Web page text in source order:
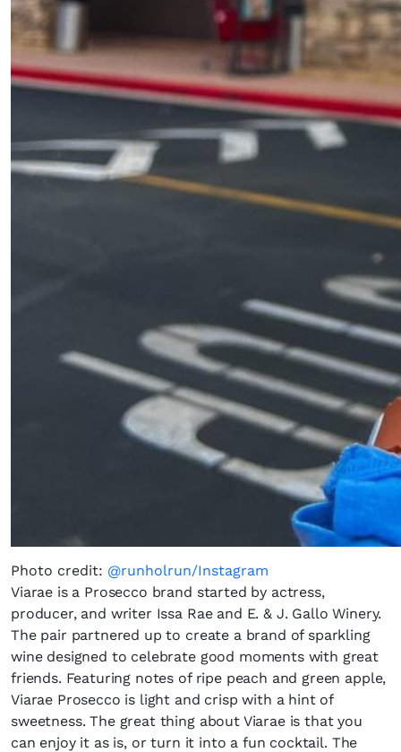
Photo credit: @runholrun/Instagram
Viarae is a Prosecco brand started by actress,
producer, and writer Issa Rae and E. & J. Gallo Winery.
The pair partnered up to create a brand of sparkling
wine designed to celebrate good moments with great
friends. Featuring notes of ripe peach and green apple,
Viarae Prosecco is light and crisp with a hint of
sweetness. The great thing about Viarae is that you
can enjoy it as is, or turn it into a fun cocktail. The